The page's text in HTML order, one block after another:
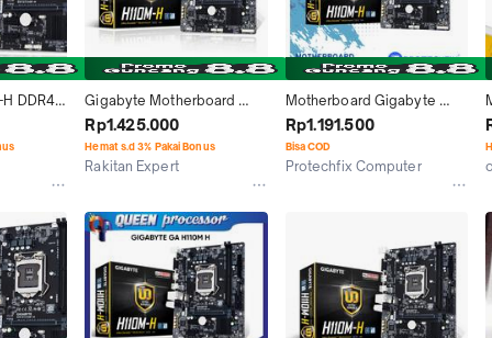
H DDR4
Gigabyte Motherboard
Micro ATX Socket LGA1151 2
x DDR4 [GA-H110M-H]
Rp1.425.000
Hemat s.d 3% Pakai Bonus
Rakitan Expert
Motherboard Gigabyte
H110M H
Rp1.191.500
Bisa COD
Protechfix Computer